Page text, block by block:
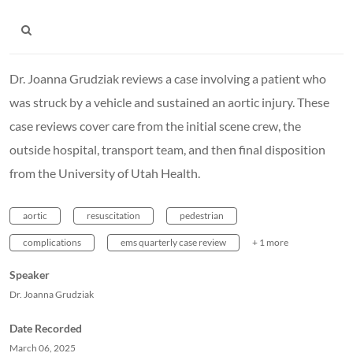
Dr. Joanna Grudziak reviews a case involving a patient who
was struck by a vehicle and sustained an aortic injury. These
case reviews cover care from the initial scene crew, the
outside hospital, transport team, and then final disposition
from the University of Utah Health.
aortic resuscitation pedestrian
complications ems quarterly case review + 1 more
Speaker
Dr. Joanna Grudziak
Date Recorded
March 06, 2025